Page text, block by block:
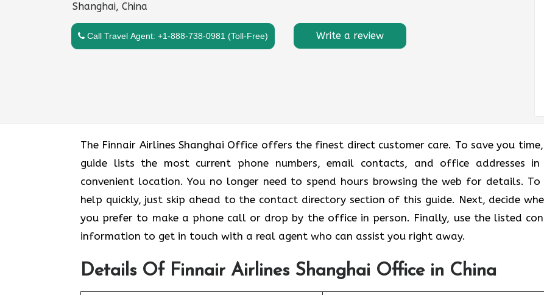
Shanghai, China
Call Travel Agent: +1-888-738-0981 (Toll-Free) Write a review
The Finnair Airlines Shanghai Office offers the finest direct customer care. To save you
guide lists the most current phone numbers, email contacts, and office addresses in
convenient location. You no longer need to spend hours browsing the web for details.
help quickly, just skip ahead to the contact directory section of this guide. Next, decide
you prefer to make a phone call or drop by the office in person. Finally, use the listed
information to get in touch with a real agent who can assist you right away.
Details Of Finnair Airlines Shanghai Office in China